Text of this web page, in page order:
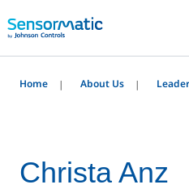
Home About Us
Christa Anz